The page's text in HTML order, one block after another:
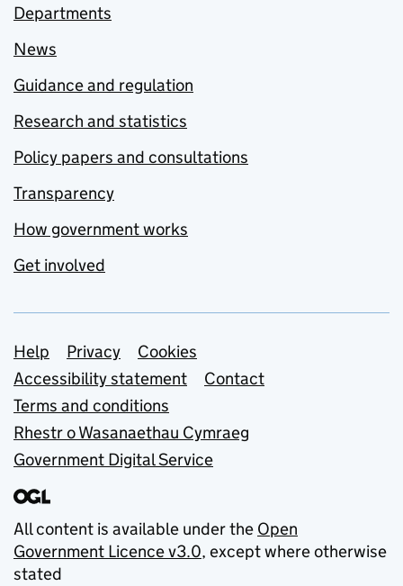
Departments
News
Guidance and regulation
Research and statistics
Policy papers and consultations
Transparency
How government works
Get involved
Support links
Help Privacy
Cookies
Accessibility statement
Contact
Terms and conditions
Rhestr o Wasanaethau Cymraeg
Government Digital Service
All content is available under the Open
Government Licence v3.0, except where otherwise
stated